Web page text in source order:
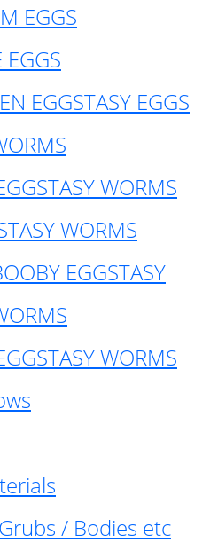
EGGS
EGGS
EGGSTASY EGGS
WORMS
WORMS
EGGSTASY
WORMS
/ Bodies etc